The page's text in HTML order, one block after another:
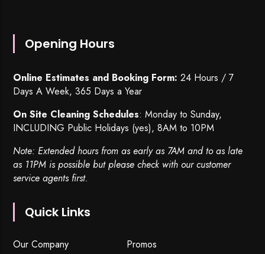
Opening Hours
Online Estimates and Booking Form: 24 Hours / 7
Days A Week, 365 Days a Year
On Site Cleaning Schedules: Monday to Sunday,
INCLUDING Public Holidays (yes), 8AM to 10PM
Note: Extended hours from as early as 7AM and to as late
as 11PM is possible but please check with our customer
service agents first.
Quick Links
Our Company
Promos